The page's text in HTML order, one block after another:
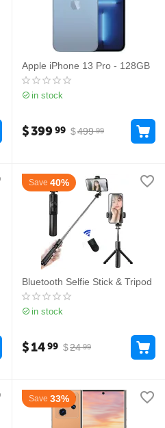
Apple iPhone 13 Pro - 128GB
in stock
$499 99
$39999
Save 40%
Bluetooth Selfie Stick & Tripod
in stock
$24 99
$1499
Save 33%